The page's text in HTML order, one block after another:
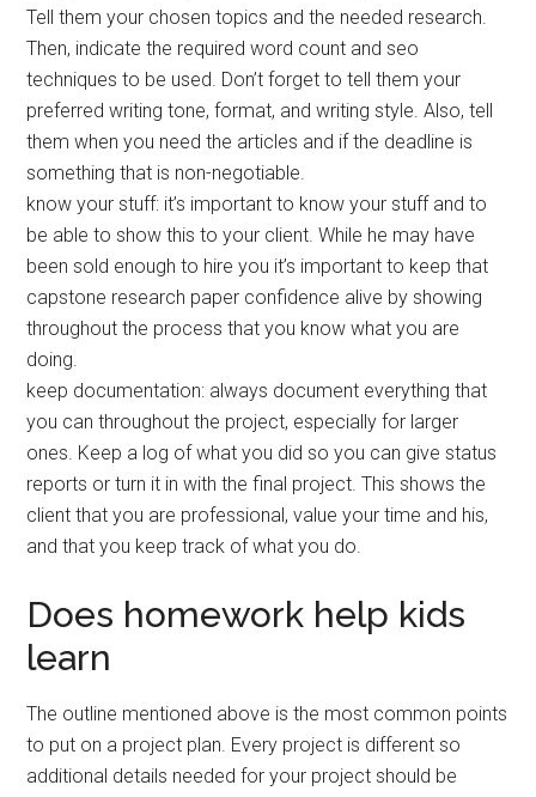
Tell them your chosen topics and the needed research.
Then, indicate the required word count and seo
techniques to be used. Don’t forget to tell them your
preferred writing tone, format, and writing style. Also, tell
them when you need the articles and if the deadline is
something that is non-negotiable.
know your stuff: it’s important to know your stuff and to
be able to show this to your client. While he may have
been sold enough to hire you it’s important to keep that
capstone research paper confidence alive by showing
throughout the process that you know what you are
doing.
keep documentation: always document everything that
you can throughout the project, especially for larger
ones. Keep a log of what you did so you can give status
reports or turn it in with the final project. This shows the
client that you are professional, value your time and his,
and that you keep track of what you do.
Does homework help kids
learn
The outline mentioned above is the most common points
to put on a project plan. Every project is different so
additional details needed for your project should be